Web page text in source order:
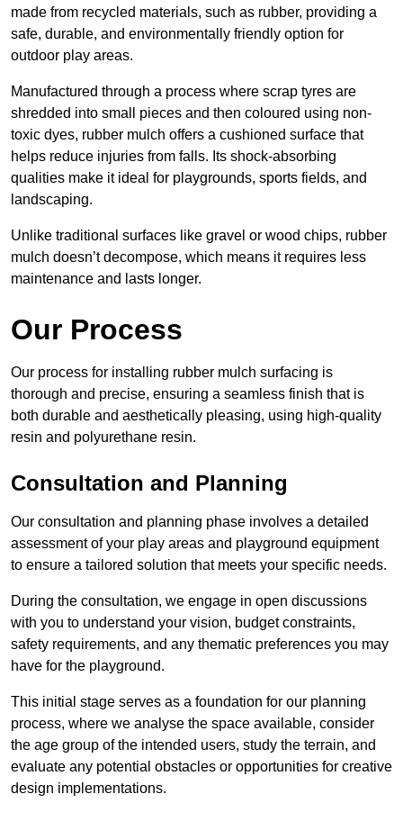
made from recycled materials, such as rubber, providing a
safe, durable, and environmentally friendly option for
outdoor play areas.
Manufactured through a process where scrap tyres are
shredded into small pieces and then coloured using non-
toxic dyes, rubber mulch offers a cushioned surface that
helps reduce injuries from falls. Its shock-absorbing
qualities make it ideal for playgrounds, sports fields, and
landscaping.
Unlike traditional surfaces like gravel or wood chips, rubber
mulch doesn’t decompose, which means it requires less
maintenance and lasts longer.
Our Process
Our process for installing rubber mulch surfacing is
thorough and precise, ensuring a seamless finish that is
both durable and aesthetically pleasing, using high-quality
resin and polyurethane resin.
Consultation and Planning
Our consultation and planning phase involves a detailed
assessment of your play areas and playground equipment
to ensure a tailored solution that meets your specific needs.
During the consultation, we engage in open discussions
with you to understand your vision, budget constraints,
safety requirements, and any thematic preferences you may
have for the playground.
This initial stage serves as a foundation for our planning
process, where we analyse the space available, consider
the age group of the intended users, study the terrain, and
evaluate any potential obstacles or opportunities for creative
design implementations.